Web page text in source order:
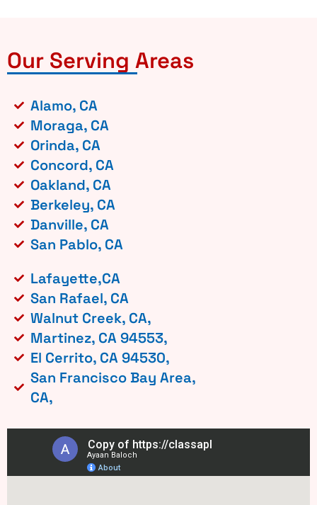
Our Serving Areas
Alamo, CA
Moraga, CA
Orinda, CA
Concord, CA
Oakland, CA
Berkeley, CA
Danville, CA
San Pablo, CA
Lafayette,CA
San Rafael, CA
Walnut Creek, CA,
Martinez, CA 94553,
El Cerrito, CA 94530,
San Francisco Bay Area,
CA,